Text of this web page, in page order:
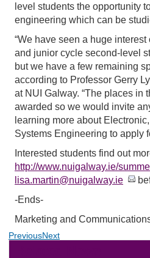
level students the opportunity
engineering which can be
“We have seen a huge
and junior cycle second-level
but we have a few remaining
according to Professor Gerry
at NUI Galway. “The places in
awarded so we would invite
learning more about
Systems Engineering to apply
Interested students find out
http://www.nuigalway.ie/
lisa.martin@nuigalway.ie
-Ends-
Marketing and
PreviousNext